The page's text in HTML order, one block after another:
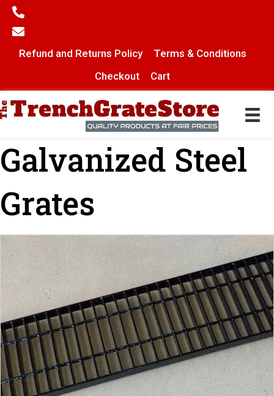
Refund and Returns Policy
Terms & Conditions
Checkout
Cart
Galvanized Steel
Grates